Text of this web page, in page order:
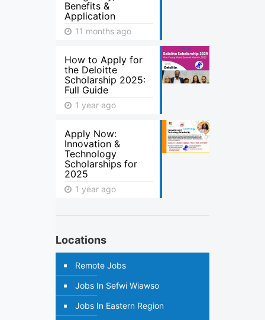
Benefits &
Application
11 months ago
How to Apply for
the Deloitte
Scholarship 2025:
Full Guide
1 year ago
Apply Now:
Innovation &
Technology
Scholarships for
2025
1 year ago
Locations
Remote Jobs
Jobs In Sefwi Wiawso
Jobs In Eastern Region